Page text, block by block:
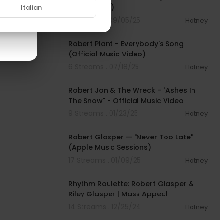
Music Video)
11 Streams . 09/05/25
Hotney
Robert Plant - Everybody's Song
(Official Music Video)
Hotney
Robert Jon & The Wreck - "Ashes In
The Snow" - Official Music Video
Hotney
Robert Glasper — "Never Too Late"
(Apple Music Sessions)
Hotney
Rhythm Roulette: Robert Glasper &
Riley Glasper | Mass Appeal
Hotney
Italian